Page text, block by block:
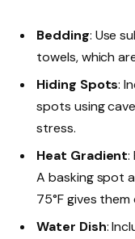
Bedding: Use
towels, which
Hiding Spots:
spots using
stress.
Heat Gradient:
A basking spot
75°F gives
Water Dish: